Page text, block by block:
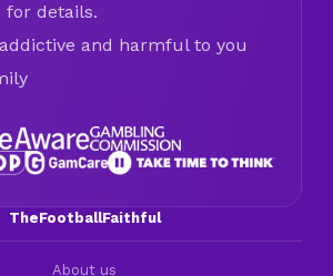
for details.
and harmful to you
TheFootballFaithful
About us